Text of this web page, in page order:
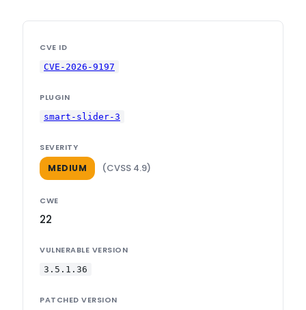
CVE ID
CVE-2026-9197
PLUGIN
smart-slider-3
SEVERITY
MEDIUM (CVSS 4.9)
CWE
22
VULNERABLE VERSION
3.5.1.36
PATCHED VERSION